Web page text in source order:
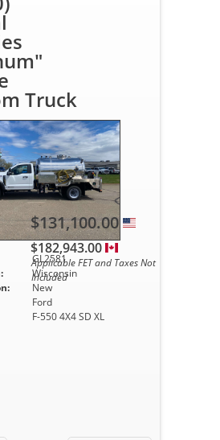
Truck
GL2581
Wisconsin
New
Ford
F-550 4X4 SD XL
$131,100.00
$182,943.00
Applicable FET and Taxes Not
Included